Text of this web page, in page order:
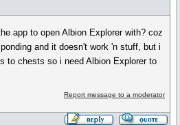
app to open Albion Explorer with? coz
and it doesn't work 'n stuff, but i
to chests so i need Albion Explorer to
Report message to a moderator